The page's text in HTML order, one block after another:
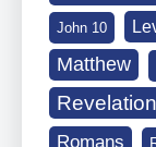
John 10
Matthew
Revelation
Romans